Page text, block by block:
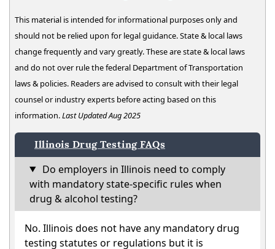
This material is intended for informational purposes only and
should not be relied upon for legal guidance. State & local laws
change frequently and vary greatly. These are state & local laws
and do not over rule the federal Department of Transportation
laws & policies. Readers are advised to consult with their legal
counsel or industry experts before acting based on this
information.Last Updated Aug 2025
Illinois Drug Testing FAQs
Do employers in Illinois need to comply
with mandatory state-specific rules when
drug & alcohol testing?
No. Illinois does not have any mandatory drug
testing statutes or regulations but it is